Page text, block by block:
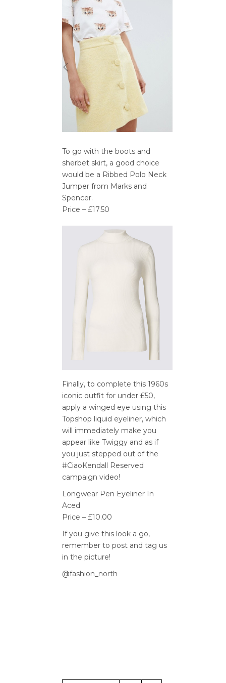
To go with the boots and
sherbet skirt, a good choice
would be a Ribbed Polo Neck
Jumper from Marks and
Spencer.
Price – £17.50
Finally, to complete this 1960s
iconic outfit for under £50,
apply a winged eye using this
Topshop liquid eyeliner, which
will immediately make you
appear like Twiggy and as if
you just stepped out of the
#CiaoKendall Reserved
campaign video!
Longwear Pen Eyeliner In
Aced
Price – £10.00
If you give this look a go,
remember to post and tag us
in the picture!
@fashion_north